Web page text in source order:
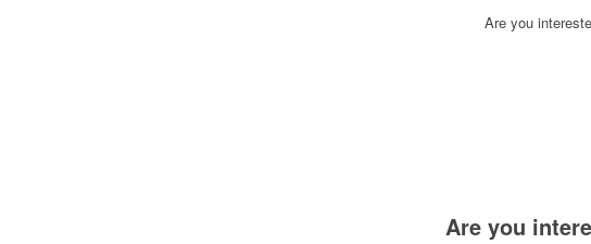
Are you
Are you